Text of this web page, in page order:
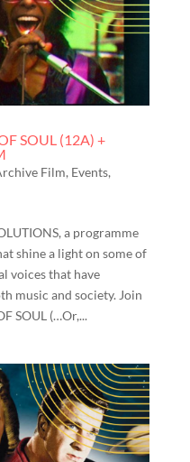
SOUL (12A) +
Film, Events,
a programme
shine a light on some of
voices that have
music and society. Join
SOUL (…Or,...